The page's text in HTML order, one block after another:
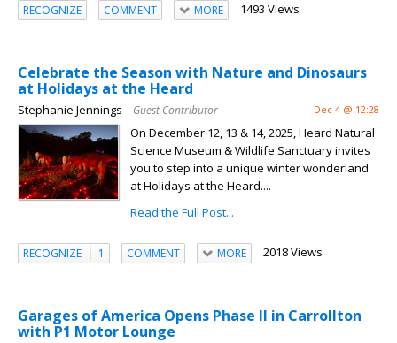
RECOGNIZE COMMENT MORE 1493 Views
Celebrate the Season with Nature and Dinosaurs
at Holidays at the Heard
Stephanie Jennings – Guest Contributor Dec 4 @ 12:28
On December 12, 13 & 14, 2025, Heard Natural
Science Museum & Wildlife Sanctuary invites
you to step into a unique winter wonderland
at Holidays at the Heard....
Read the Full Post...
RECOGNIZE 1 COMMENT MORE 2018 Views
Garages of America Opens Phase II in Carrollton
with P1 Motor Lounge